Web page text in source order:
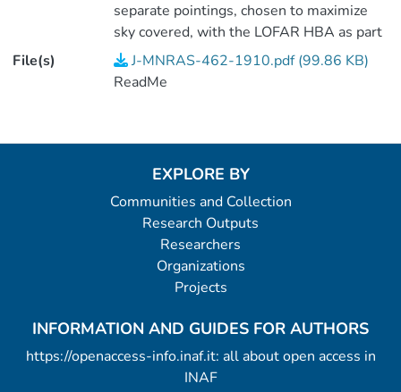
separate pointings, chosen to maximize
sky covered, with the LOFAR HBA as part
of the Surveys Key Science project.
Observations used the
and remote stations roughly matched each
of view. The first observation, which was
made early on in LOFAR operations, was
of slightly longer duration (~10h) than the
others (~8h). International stations were
included in some of the observations in
2014 but were not used in any of our
<P />(1 data file).
File(s)
J-MNRAS-462-1910.pdf (99.86 KB)
ReadMe
EXPLORE BY
Communities and Collection
Research Outputs
Researchers
Organizations
Projects
INFORMATION AND GUIDES FOR AUTHORS
https://openaccess-info.inaf.it: all about open access in
INAF